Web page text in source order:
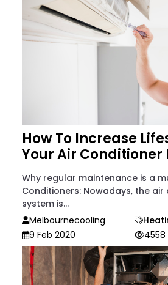
How To Increase
Your Air Conditioner
Why regular maintenance is a
Conditioners: Nowadays, the air
system is...
Melbournecooling
9 Feb 2020
4558